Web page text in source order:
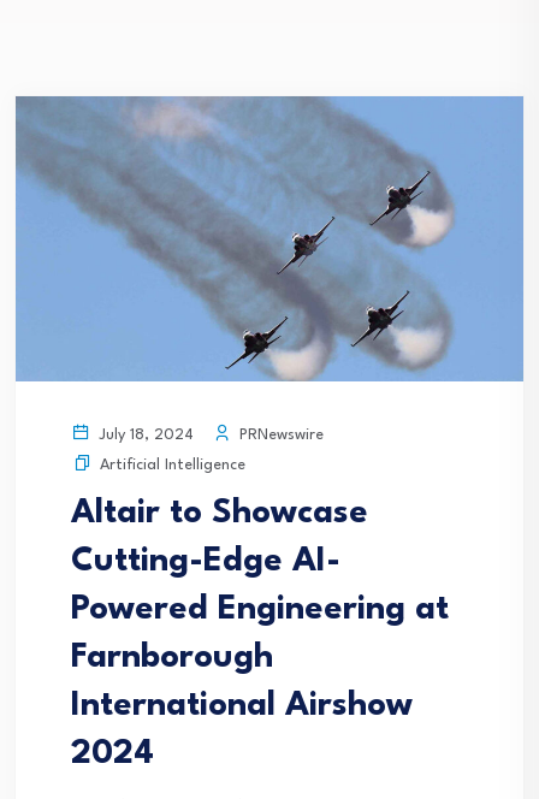
July 18, 2024
PRNewswire
Artificial Intelligence
Altair to Showcase
Cutting-Edge AI-
Powered Engineering at
Farnborough
International Airshow
2024